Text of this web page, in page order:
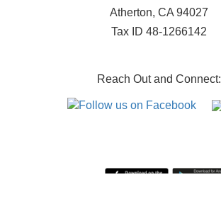
Atherton, CA 94027
Tax ID 48-1266142
Reach Out and Connect: